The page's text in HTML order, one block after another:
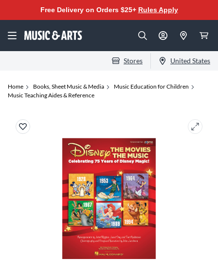
Free Delivery on Orders $25+ Rules Apply
Stores United States
Home Books, Sheet Music & Media
Music Education for Children
Music Teaching Aides & Reference